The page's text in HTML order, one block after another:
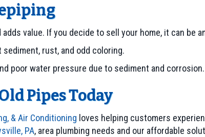
adds value. If you decide to sell your home, it can be
rust, and odd coloring.
poor water pressure due to sediment and corrosion.
Pipes Today
& Air Conditioning loves helping customers
PA, area plumbing needs and our affordable